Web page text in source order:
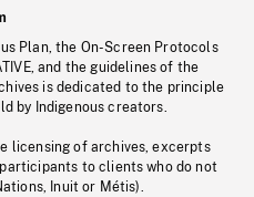
Plan, the On-Screen Protocols
and the guidelines of the
is dedicated to the principle
by Indigenous creators.
licensing of archives, excerpts
to clients who do not
Inuit or Métis).